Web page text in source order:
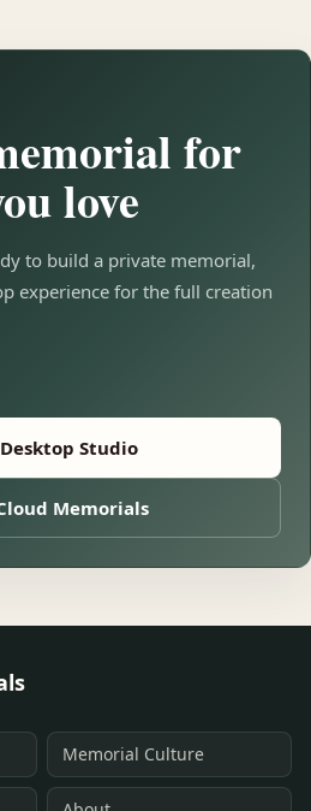
for
love
to build a private memorial,
experience for the full creation
Studio
Memorials
Memorial Culture